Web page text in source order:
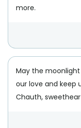
more.
May the
our love and keep
Chauth,